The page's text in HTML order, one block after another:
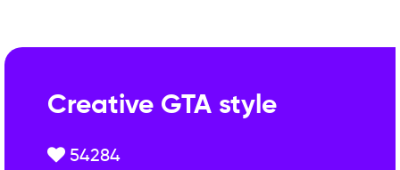
Creative GTA style
54284